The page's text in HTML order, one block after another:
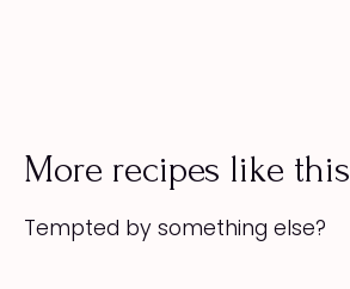
More recipes like this
Tempted by something else?